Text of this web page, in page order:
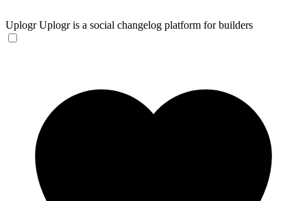
Uplogr Uplogr is a social changelog platform for builders